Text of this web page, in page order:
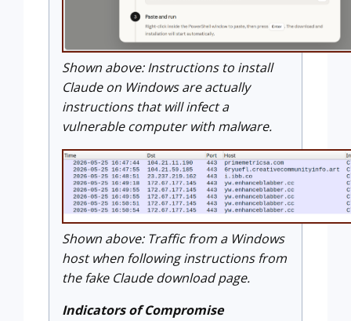
Shown above: Instructions to install
Claude on Windows are actually
instructions that will infect a
vulnerable computer with malware.
Shown above: Traffic from a Windows
host when following instructions from
the fake Claude download page.
Indicators of Compromise